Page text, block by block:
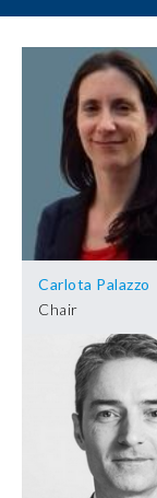
Carlota Palazzo
Chair